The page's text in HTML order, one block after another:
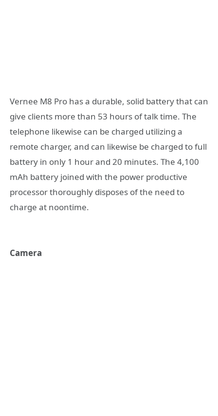
Vernee M8 Pro has a durable, solid battery that can
give clients more than 53 hours of talk time. The
telephone likewise can be charged utilizing a
remote charger, and can likewise be charged to full
battery in only 1 hour and 20 minutes. The 4,100
mAh battery joined with the power productive
processor thoroughly disposes of the need to
charge at noontime.
Camera